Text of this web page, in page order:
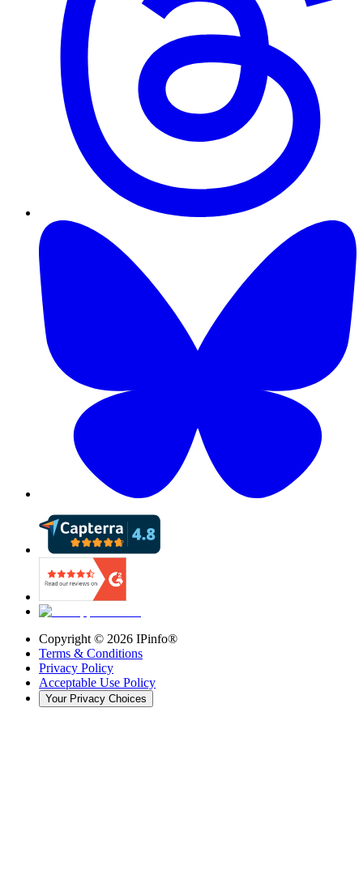
Copyright © 2026 IPinfo®
Terms & Conditions
Privacy Policy
Acceptable Use Policy
Your Privacy Choices